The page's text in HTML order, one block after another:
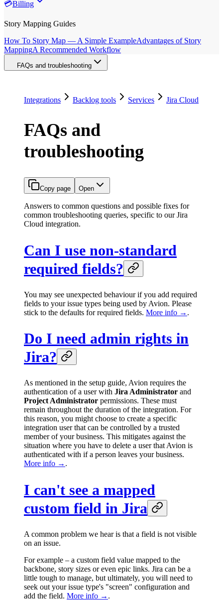
💳Billing
Story Mapping Guides
How To Story Map — A Simple ExampleAdvantages of Story
MappingA Recommended Workflow
FAQs and troubleshooting
Integrations Backlog tools Services Jira Cloud
FAQs and
troubleshooting
Copy page Open
Answers to common questions and possible fixes for
common troubleshooting queries, specific to our Jira
Cloud integration.
Can I use non-standard
required fields?
You may see unexpected behaviour if you add required
fields to your issue types being used by Avion. Please
stick to the defaults for required fields. More info → .
Do I need admin rights in
Jira?
As mentioned in the setup guide, Avion requires the
authentication of a user with Jira Administrator and
Project Administrator permissions. These must
remain throughout the duration of the integration. For
this reason, you might choose to create a specific
integration user that can be controlled by a trusted
member of your business. This mitigates against the
situation where you have to delete a user that Avion is
authenticated with if a person leaves your business.
More info → .
I can't see a mapped
custom field in Jira
A common problem we hear is that a field is not visible
on an issue.
For example – a custom field value mapped to the
backbone, story sizes or even epic links. Jira can be a
little tough to manage, but ultimately, you will need to
seek out your issue type's "screen" configuration and
add the field. More info → .